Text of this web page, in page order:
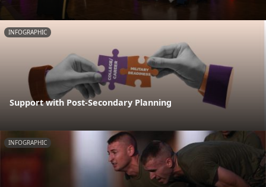
INFOGRAPHIC
Support with Post-Secondary Planning
INFOGRAPHIC